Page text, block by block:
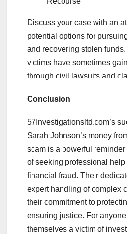
Discuss your case with an
potential options for
and recovering stolen
victims have sometimes
through civil lawsuits and
Conclusion
57Investigationsltd.com’s
Sarah Johnson’s money
scam is a powerful
of seeking professional help
financial fraud. Their
expert handling of complex
their commitment to
ensuring justice. For
themselves a victim of